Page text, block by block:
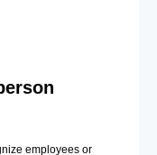
employees or